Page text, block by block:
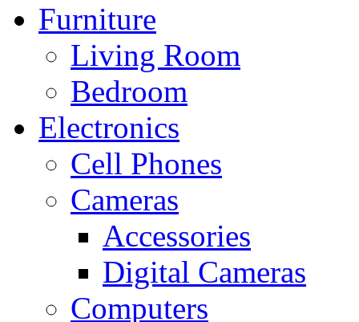
Furniture
Living Room
Bedroom
Electronics
Cell Phones
Cameras
Accessories
Digital Cameras
Computers